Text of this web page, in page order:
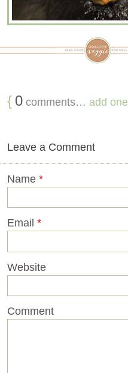
{ 0 comments… add one
Leave a Comment
Name *
Email *
Website
Comment